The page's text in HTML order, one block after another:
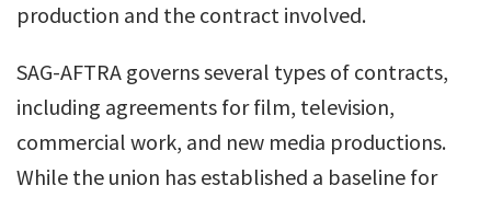
production and the contract involved.
SAG-AFTRA governs several types of contracts,
including agreements for film, television,
commercial work, and new media productions.
While the union has established a baseline for